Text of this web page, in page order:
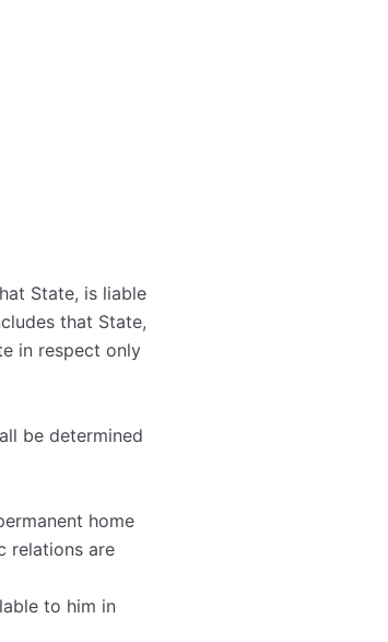
State, is liable
that State,
in respect only
be determined
home
relations are
to him in